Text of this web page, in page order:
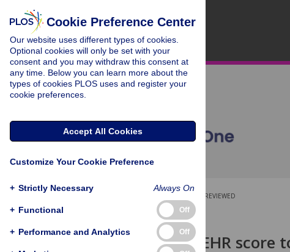
PEER-REVIEWED
RESEARCH ARTICLE
Automated EHR score
Cookie Preference Center
Our website uses different types of cookies.
Optional cookies will only be set with your
consent and you may withdraw this consent at
any time. Below you can learn more about the
types of cookies PLOS uses and register your
cookie preferences.
Accept All Cookies
Customize Your Cookie Preference
+ Strictly Necessary Always On
+ Functional Off
+ Performance and Analytics Off